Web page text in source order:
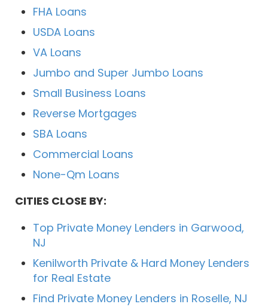
FHA Loans
USDA Loans
VA Loans
Jumbo and Super Jumbo Loans
Small Business Loans
Reverse Mortgages
SBA Loans
Commercial Loans
None-Qm Loans
CITIES CLOSE BY:
Top Private Money Lenders in Garwood,
NJ
Kenilworth Private & Hard Money Lenders
for Real Estate
Find Private Money Lenders in Roselle, NJ